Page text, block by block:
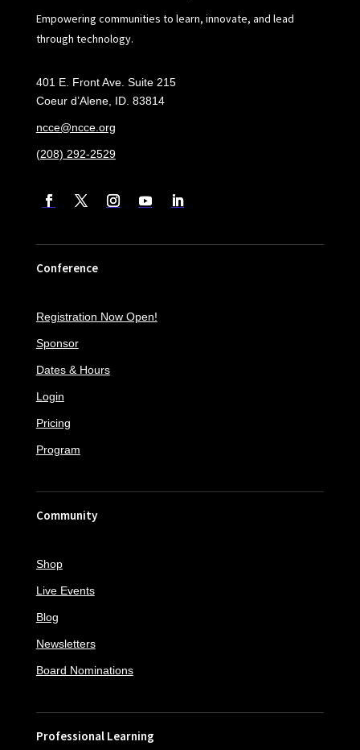
Empowering communities to learn, innovate, and lead
through technology.
401 E. Front Ave. Suite 215
Coeur d’Alene, ID. 83814
ncce@ncce.org
(208) 292-2529
Conference
Registration Now Open!
Sponsor
Dates & Hours
Login
Pricing
Program
Community
Shop
Live Events
Blog
Newsletters
Board Nominations
Professional Learning